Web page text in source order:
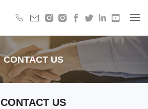
CONTACT US
CONTACT US